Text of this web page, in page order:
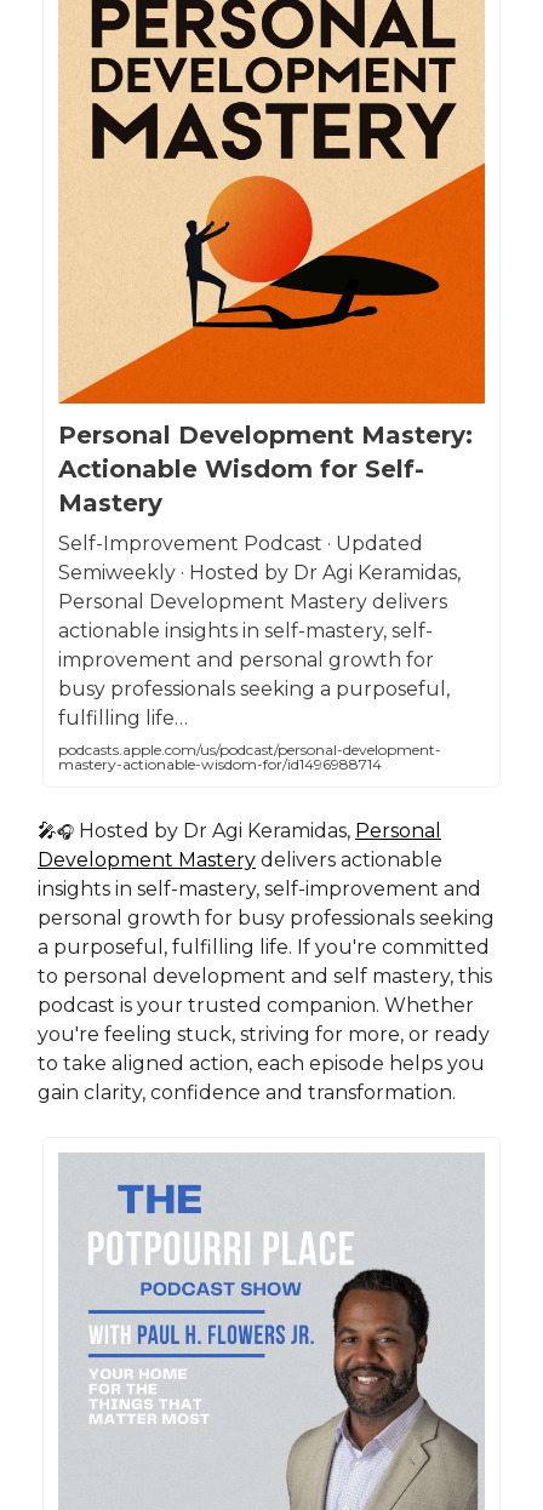
Personal Development Mastery:
Actionable Wisdom for Self-
Mastery
Self-Improvement Podcast · Updated
Semiweekly · Hosted by Dr Agi Keramidas,
Personal Development Mastery delivers
actionable insights in self-mastery, self-
improvement and personal growth for
busy professionals seeking a purposeful,
fulfilling life…
podcasts.apple.com/us/podcast/personal-development-
mastery-actionable-wisdom-for/id1496988714
🎤🎧 Hosted by Dr Agi Keramidas, Personal
Development Mastery delivers actionable
insights in self-mastery, self-improvement and
personal growth for busy professionals seeking
a purposeful, fulfilling life. If you're committed
to personal development and self mastery, this
podcast is your trusted companion. Whether
you're feeling stuck, striving for more, or ready
to take aligned action, each episode helps you
gain clarity, confidence and transformation.